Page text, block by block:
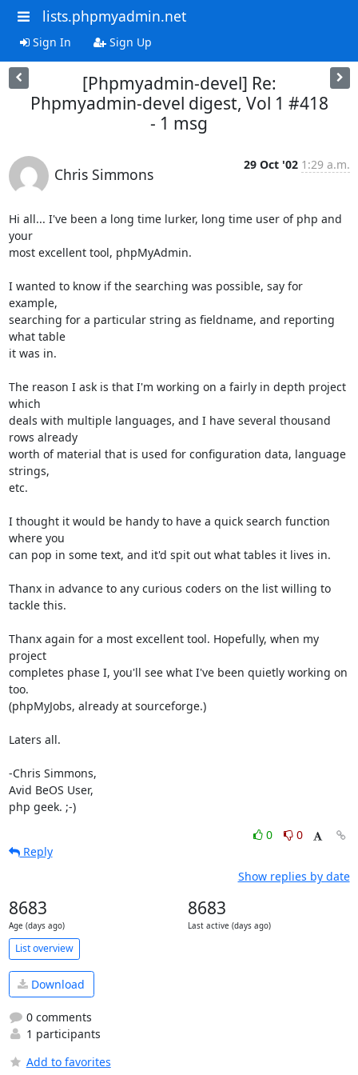
lists.phpmyadmin.net
Sign In Sign Up
[Phpmyadmin-devel] Re:
Phpmyadmin-devel digest, Vol 1 #418
- 1 msg
Chris Simmons
29 Oct '02 1:29 a.m.
Hi all... I've been a long time lurker, long time user of php and
your
most excellent tool, phpMyAdmin.
I wanted to know if the searching was possible, say for
example,
searching for a particular string as fieldname, and reporting
what table
it was in.
The reason I ask is that I'm working on a fairly in depth project
which
deals with multiple languages, and I have several thousand
rows already
worth of material that is used for configuration data, language
strings,
etc.
I thought it would be handy to have a quick search function
where you
can pop in some text, and it'd spit out what tables it lives in.
Thanx in advance to any curious coders on the list willing to
tackle this.
Thanx again for a most excellent tool. Hopefully, when my
project
completes phase I, you'll see what I've been quietly working on
too.
(phpMyJobs, already at sourceforge.)
Laters all.
-Chris Simmons,
Avid BeOS User,
php geek. ;-)
0
0
Reply
Show replies by date
8683
Age (days ago)
8683
Last active (days ago)
List overview
Download
0 comments
1 participants
Add to favorites